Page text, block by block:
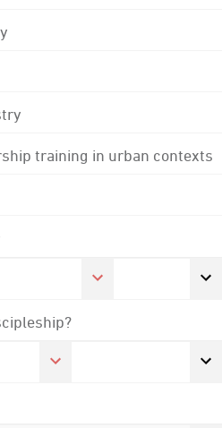
training in urban contexts